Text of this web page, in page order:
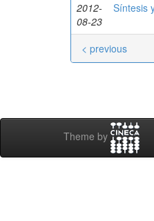
2012-
08-23
Síntesis
< previous
Theme by